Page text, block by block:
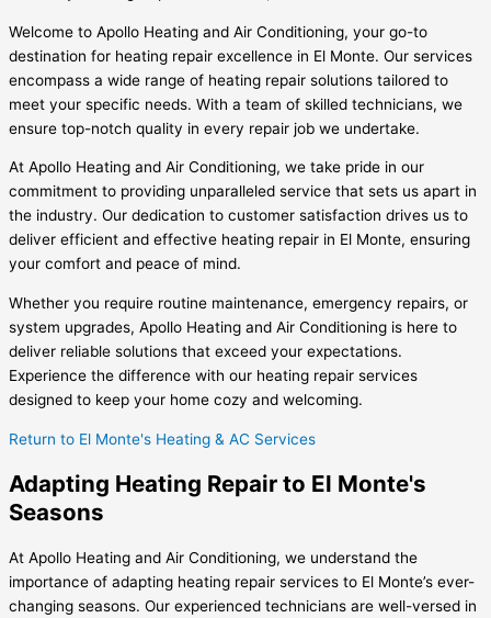
Welcome to Apollo Heating and Air Conditioning, your go-to
destination for heating repair excellence in El Monte. Our services
encompass a wide range of heating repair solutions tailored to
meet your specific needs. With a team of skilled technicians, we
ensure top-notch quality in every repair job we undertake.
At Apollo Heating and Air Conditioning, we take pride in our
commitment to providing unparalleled service that sets us apart in
the industry. Our dedication to customer satisfaction drives us to
deliver efficient and effective heating repair in El Monte, ensuring
your comfort and peace of mind.
Whether you require routine maintenance, emergency repairs, or
system upgrades, Apollo Heating and Air Conditioning is here to
deliver reliable solutions that exceed your expectations.
Experience the difference with our heating repair services
designed to keep your home cozy and welcoming.
Return to El Monte's Heating & AC Services
Adapting Heating Repair to El Monte's
Seasons
At Apollo Heating and Air Conditioning, we understand the
importance of adapting heating repair services to El Monte’s ever-
changing seasons. Our experienced technicians are well-versed in